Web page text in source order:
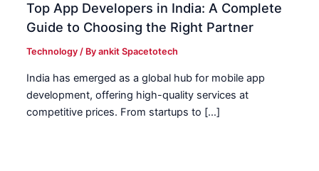
Top App Developers in India: A Complete
Guide to Choosing the Right Partner
Technology / Byankit Spacetotech
India has emerged as a global hub for mobile app
development, offering high-quality services at
competitive prices. From startups to […]